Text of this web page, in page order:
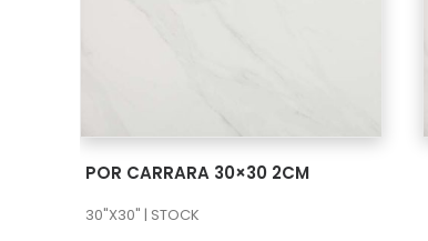
POR CARRARA 30×30 2CM
30"X30" | STOCK